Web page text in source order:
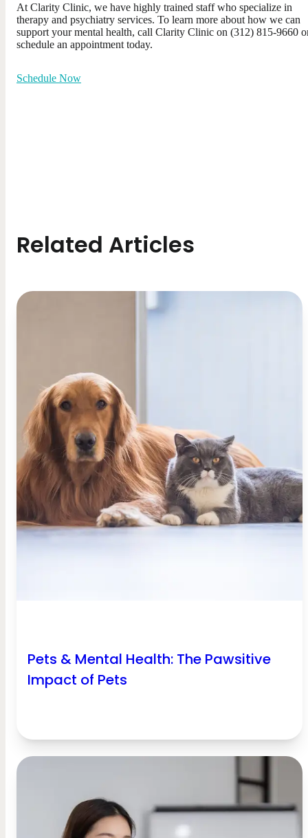
At Clarity Clinic, we have highly trained staff who specialize in
therapy and psychiatry services. To learn more about how we can
support your mental health, call Clarity Clinic on (312) 815-9660
schedule an appointment today.
Schedule Now
Related Articles
Pets & Mental Health: The Pawsitive
Impact of Pets